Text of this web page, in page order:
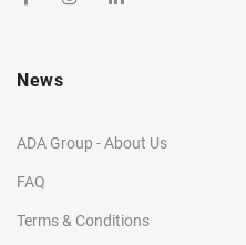
News
ADA Group - About Us
FAQ
Terms & Conditions